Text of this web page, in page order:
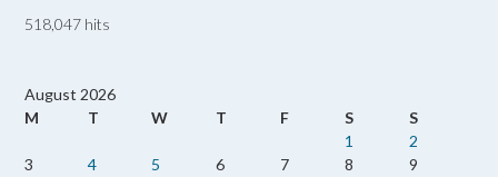
518,047 hits
August 2026
M
T W T F S
S
1
2
3
4 5 6 7 8
9